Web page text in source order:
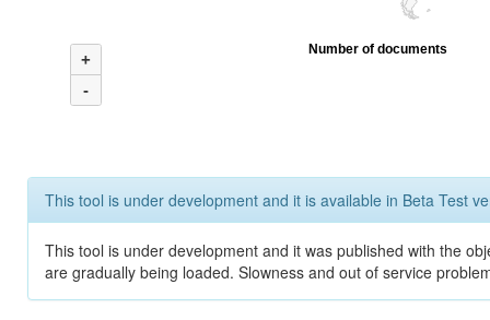
+
-
Number of documents
This tool is under development and it is available in Beta Test
This tool is under development and it was published with the
are gradually being loaded. Slowness and out of service